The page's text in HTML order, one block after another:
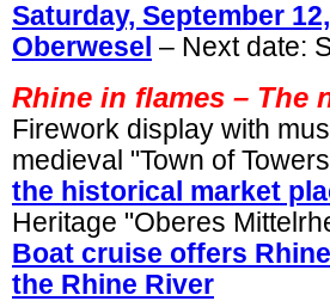
Saturday, September
Oberwesel – Next date:
Rhine in flames – The
Firework display with
medieval "Town of
the historical market
Heritage "Oberes
Boat cruise offers
the Rhine River